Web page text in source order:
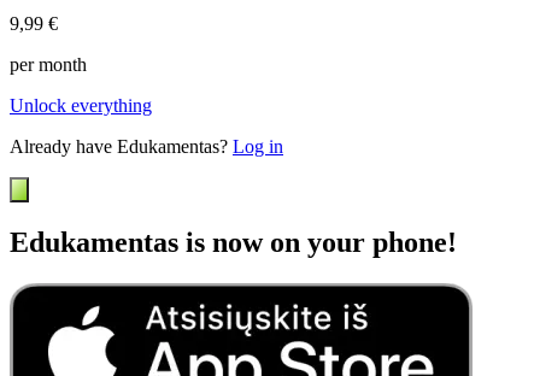
9,99 €
per month
Unlock everything
Already have Edukamentas? Log in
Edukamentas is now on your phone!